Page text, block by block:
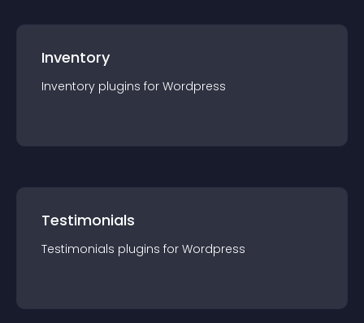
Inventory
Inventory plugins for Wordpress
Testimonials
Testimonials plugins for Wordpress